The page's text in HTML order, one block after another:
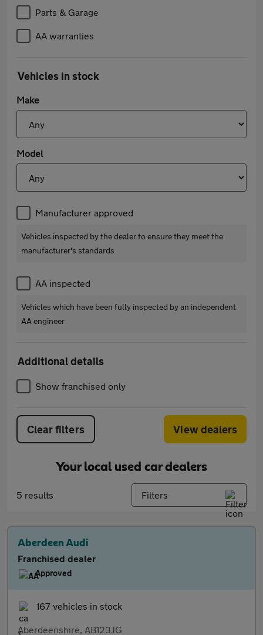
Parts & Garage
AA warranties
Vehicles in stock
Make
Model
Manufacturer approved
Vehicles inspected by the dealer to ensure they meet the
manufacturer's standards
AA inspected
Vehicles which have been fully inspected by an independent
AA engineer
Additional details
Show franchised only
Clear filters View dealers
Your local used car dealers
5 results Filters
Aberdeen Audi
Franchised dealer
Approved
167 vehicles in stock
Aberdeenshire, AB123JG